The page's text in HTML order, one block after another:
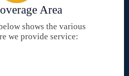
Area
shows the various
we provide service: